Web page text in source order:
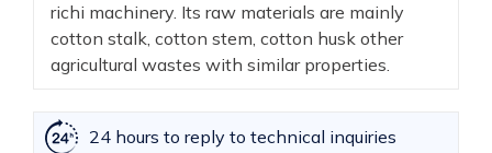
richi machinery. Its raw materials are mainly
cotton stalk, cotton stem, cotton husk other
agricultural wastes with similar properties.
24 hours to reply to technical inquiries